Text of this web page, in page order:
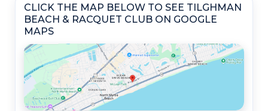
CLICK THE MAP BELOW TO SEE TILGHMAN
BEACH & RACQUET CLUB ON GOOGLE
MAPS